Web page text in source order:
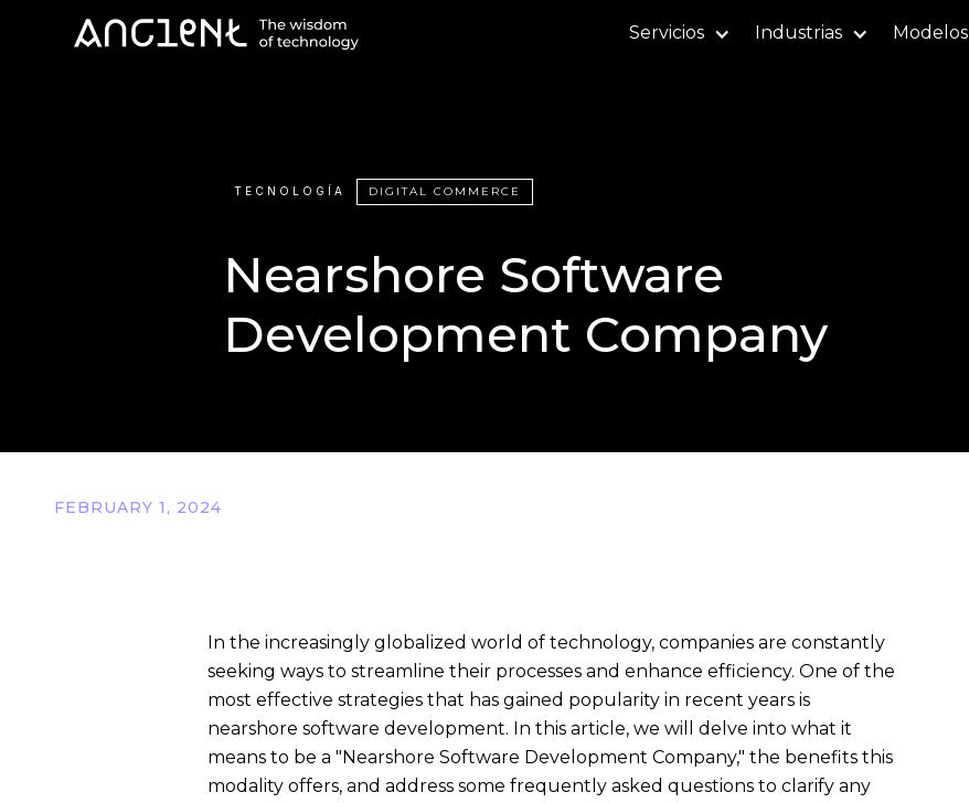
Servicios Industrias Modelos
TECNOLOGÍA DIGITAL COMMERCE
Nearshore Software
Development Company
FEBRUARY 1, 2024
In the increasingly globalized world of technology, companies are constantly
seeking ways to streamline their processes and enhance efficiency. One of the
most effective strategies that has gained popularity in recent years is
nearshore software development. In this article, we will delve into what it
means to be a "Nearshore Software Development Company," the benefits this
modality offers, and address some frequently asked questions to clarify any